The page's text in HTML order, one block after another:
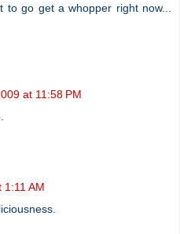
go get a whopper right now...
at 11:58 PM
1:11 AM